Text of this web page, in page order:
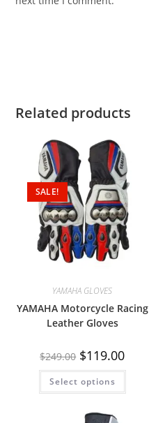
Related products
SALE!
YAMAHA GLOVES
YAMAHA Motorcycle Racing
Leather Gloves
$249.00 $119.00
Select options